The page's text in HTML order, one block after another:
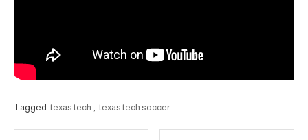
Tagged texas tech , texas tech soccer